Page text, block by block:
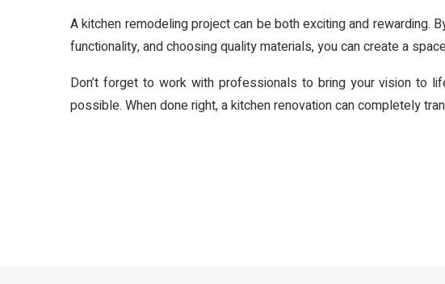
A kitchen remodeling project can be both exciting and rewarding.
functionality, and choosing quality materials, you can create a
Don’t forget to work with professionals to bring your vision to
possible. When done right, a kitchen renovation can completely